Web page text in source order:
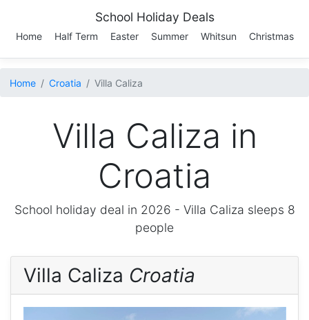
School Holiday Deals
Home Half Term Easter Summer Whitsun Christmas
Home Croatia Villa Caliza
Villa Caliza in
Croatia
School holiday deal in 2026 - Villa Caliza sleeps 8
people
Villa Caliza Croatia